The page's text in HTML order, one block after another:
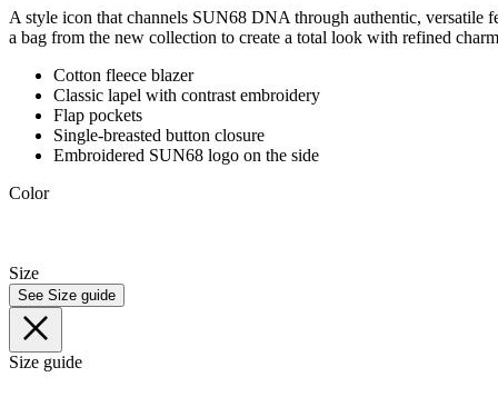
A style icon that channels SUN68 DNA through authentic, versatile
a bag from the new collection to create a total look with refined
Cotton fleece blazer
Classic lapel with contrast embroidery
Flap pockets
Single-breasted button closure
Embroidered SUN68 logo on the side
Color
Size
See Size guide
Size guide